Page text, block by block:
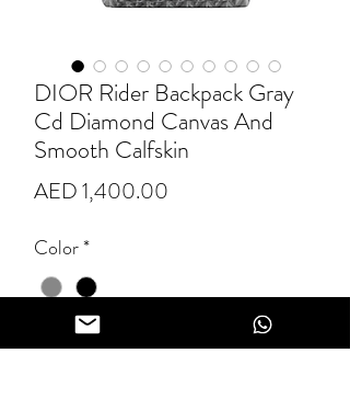
DIOR Rider Backpack Gray
Cd Diamond Canvas And
Smooth Calfskin
AED 1,400.00
Color*
Quantity